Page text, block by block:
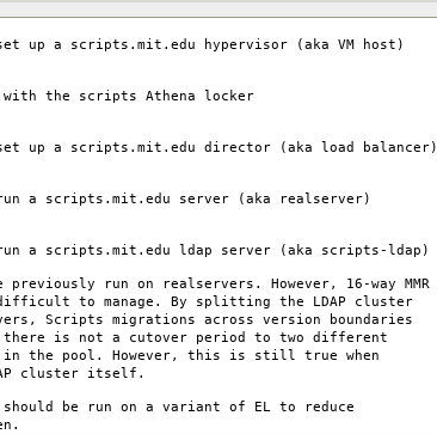
up a scripts.mit.edu hypervisor (aka VM host)
the scripts Athena locker
up a scripts.mit.edu director (aka load balancer)
a scripts.mit.edu server (aka realserver)
a scripts.mit.edu ldap server (aka scripts-ldap)
run on realservers. However, 16-way MMR
to manage. By splitting the LDAP cluster
Scripts migrations across version boundaries
is not a cutover period to two different
in the pool. However, this is still true when
cluster itself.
be run on a variant of EL to reduce